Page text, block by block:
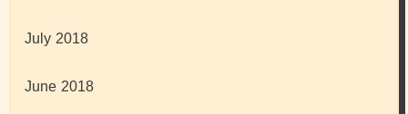
July 2018
June 2018